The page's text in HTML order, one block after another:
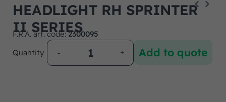
HEADLIGHT RH SPRINTER
II SERIES
F.R.A. art. code:2300095
Quantity
Add to quote